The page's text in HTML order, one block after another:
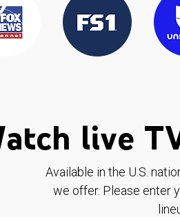
live
Available in the U.S.
we offer. Please enter